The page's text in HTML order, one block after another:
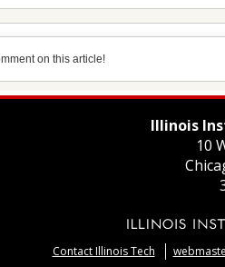
on this article!
Illinois
10
Contact Illinois Tech